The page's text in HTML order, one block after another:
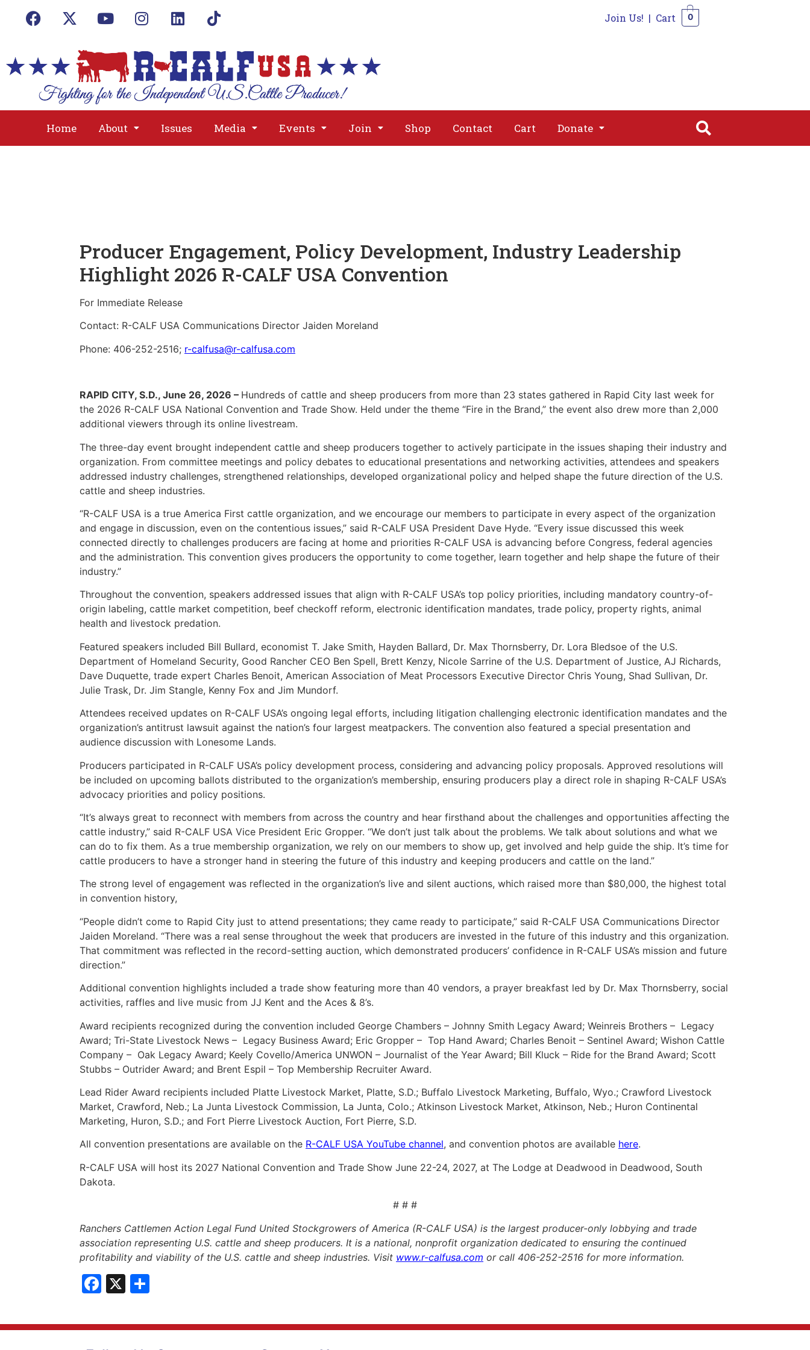
Join Us! | Cart 0
Home About Issues Media Events Join Shop Contact Cart Donate
About
Donate
Producer Engagement, Policy Development, Industry Leadership
Highlight 2026 R-CALF USA Convention
For Immediate Release
Contact: R-CALF USA Communications Director Jaiden Moreland
Phone: 406-252-2516; r-calfusa@r-calfusa.com
RAPID CITY, S.D., June 26, 2026 – Hundreds of cattle and sheep producers from more than 23 states gathered in Rapid City last week for
the 2026 R-CALF USA National Convention and Trade Show. Held under the theme “Fire in the Brand,” the event also drew more than 2,000
additional viewers through its online livestream.
The three-day event brought independent cattle and sheep producers together to actively participate in the issues shaping their industry and
organization. From committee meetings and policy debates to educational presentations and networking activities, attendees and speakers
addressed industry challenges, strengthened relationships, developed organizational policy and helped shape the future direction of the U.S.
cattle and sheep industries.
“R-CALF USA is a true America First cattle organization, and we encourage our members to participate in every aspect of the organization
and engage in discussion, even on the contentious issues,” said R-CALF USA President Dave Hyde. “Every issue discussed this week
connected directly to challenges producers are facing at home and priorities R-CALF USA is advancing before Congress, federal agencies
and the administration. This convention gives producers the opportunity to come together, learn together and help shape the future of their
industry.”
Throughout the convention, speakers addressed issues that align with R-CALF USA’s top policy priorities, including mandatory country-of-
origin labeling, cattle market competition, beef checkoff reform, electronic identification mandates, trade policy, property rights, animal
health and livestock predation.
Featured speakers included Bill Bullard, economist T. Jake Smith, Hayden Ballard, Dr. Max Thornsberry, Dr. Lora Bledsoe of the U.S.
Department of Homeland Security, Good Rancher CEO Ben Spell, Brett Kenzy, Nicole Sarrine of the U.S. Department of Justice, AJ Richards,
Dave Duquette, trade expert Charles Benoit, American Association of Meat Processors Executive Director Chris Young, Shad Sullivan, Dr.
Julie Trask, Dr. Jim Stangle, Kenny Fox and Jim Mundorf.
Attendees received updates on R-CALF USA’s ongoing legal efforts, including litigation challenging electronic identification mandates and the
organization’s antitrust lawsuit against the nation’s four largest meatpackers. The convention also featured a special presentation and
audience discussion with Lonesome Lands.
Producers participated in R-CALF USA’s policy development process, considering and advancing policy proposals. Approved resolutions will
be included on upcoming ballots distributed to the organization’s membership, ensuring producers play a direct role in shaping R-CALF USA’s
advocacy priorities and policy positions.
“It’s always great to reconnect with members from across the country and hear firsthand about the challenges and opportunities affecting the
cattle industry,” said R-CALF USA Vice President Eric Gropper. “We don’t just talk about the problems. We talk about solutions and what we
can do to fix them. As a true membership organization, we rely on our members to show up, get involved and help guide the ship. It’s time for
cattle producers to have a stronger hand in steering the future of this industry and keeping producers and cattle on the land.”
The strong level of engagement was reflected in the organization’s live and silent auctions, which raised more than $80,000, the highest total
in convention history,
“People didn’t come to Rapid City just to attend presentations; they came ready to participate,” said R-CALF USA Communications Director
Jaiden Moreland. “There was a real sense throughout the week that producers are invested in the future of this industry and this organization.
That commitment was reflected in the record-setting auction, which demonstrated producers’ confidence in R-CALF USA’s mission and future
direction.”
Additional convention highlights included a trade show featuring more than 40 vendors, a prayer breakfast led by Dr. Max Thornsberry, social
activities, raffles and live music from JJ Kent and the Aces & 8’s.
Award recipients recognized during the convention included George Chambers – Johnny Smith Legacy Award; Weinreis Brothers – Legacy
Award; Tri-State Livestock News – Legacy Business Award; Eric Gropper – Top Hand Award; Charles Benoit – Sentinel Award; Wishon Cattle
Company – Oak Legacy Award; Keely Covello/America UNWON – Journalist of the Year Award; Bill Kluck – Ride for the Brand Award; Scott
Stubbs – Outrider Award; and Brent Espil – Top Membership Recruiter Award.
Lead Rider Award recipients included Platte Livestock Market, Platte, S.D.; Buffalo Livestock Marketing, Buffalo, Wyo.; Crawford Livestock
Market, Crawford, Neb.; La Junta Livestock Commission, La Junta, Colo.; Atkinson Livestock Market, Atkinson, Neb.; Huron Continental
Marketing, Huron, S.D.; and Fort Pierre Livestock Auction, Fort Pierre, S.D.
All convention presentations are available on the R-CALF USA YouTube channel, and convention photos are available here.
R-CALF USA will host its 2027 National Convention and Trade Show June 22-24, 2027, at The Lodge at Deadwood in Deadwood, South
Dakota.
# # #
Ranchers Cattlemen Action Legal Fund United Stockgrowers of America (R-CALF USA) is the largest producer-only lobbying and trade
association representing U.S. cattle and sheep producers. It is a national, nonprofit organization dedicated to ensuring the continued
profitability and viability of the U.S. cattle and sheep industries. Visit www.r-calfusa.com or call 406-252-2516 for more information.
Facebook
X